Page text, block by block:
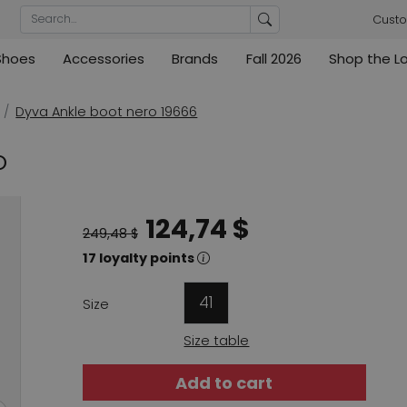
Accessories
Brands
High
Fall 2026
Shop the
Arche
Dyva Ankle boot nero 19666
249,48 $ 124,74 $
17 loyalty points
Size 41
Size table
Add to cart